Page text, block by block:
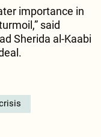
importance in
said
Sherida al-Kaabi